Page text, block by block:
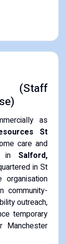
(Staff
as
St
care and
inSalford,
in St
community-
outreach,
temporary
Manchester